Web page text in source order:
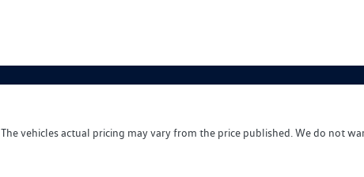
. The vehicles actual pricing may vary from the price published. We do not